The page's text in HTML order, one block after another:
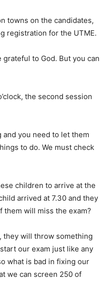
towns on the candidates,
registration for the UTME.
to God. But you can
the second session
you need to let them
to do. We must check
children to arrive at the
arrived at 7.30 and they
them will miss the exam?
they will throw something
our exam just like any
what is bad in fixing our
we can screen 250 of